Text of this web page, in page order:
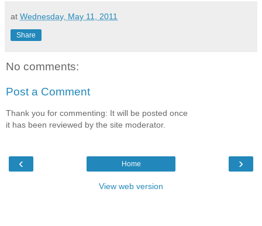
at Wednesday, May 11, 2011
Share
No comments:
Post a Comment
Thank you for commenting: It will be posted once
it has been reviewed by the site moderator.
‹ ›
Home
View web version